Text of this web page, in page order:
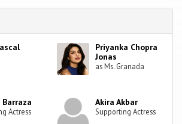
Priyanka Chopra
Jonas
as Ms. Granada
Actress
Akira Akbar
Supporting Actress